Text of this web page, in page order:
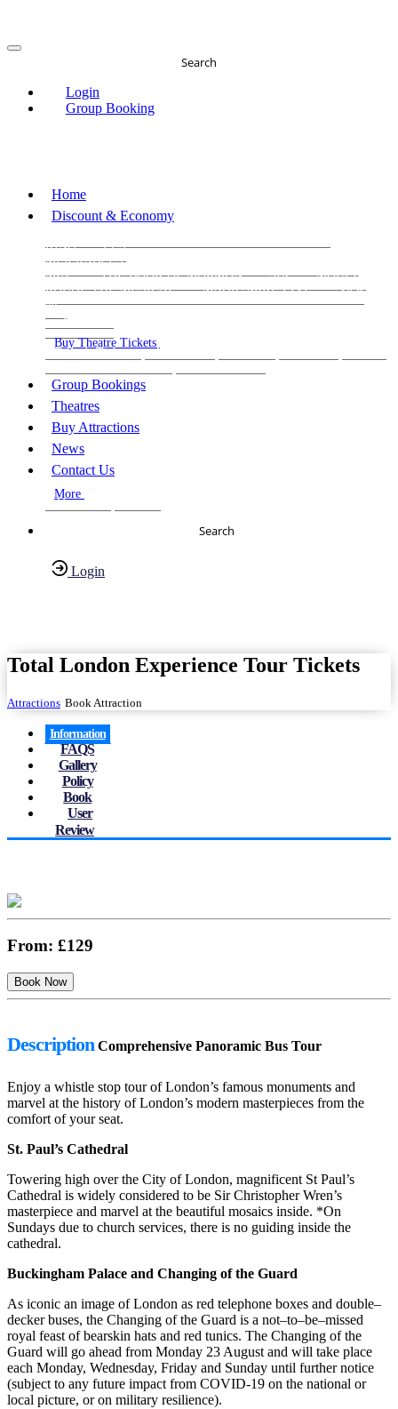
Search
Login
Group Booking
Home
Discount & Economy
KING
LES
MISERABLES
MIA!
THE BOOK OF MORMON SIX
MOULIN
ROUGE THE MUSICAL
MAGIC MIKE LIVE
View
all
View all
Buy Theatre Tickets
Today's Tickets All Shows
Group Bookings
Theatres
Buy Attractions
News
Contact Us
More
About Us
Search
Login
Total London Experience Tour Tickets
Attractions Book Attraction
Information
FAQS
Gallery
Policy
Book
User
Review
From: £129
Description Comprehensive Panoramic Bus Tour
Enjoy a whistle stop tour of London’s famous monuments and
marvel at the history of London’s modern masterpieces from the
comfort of your seat.
St. Paul’s Cathedral
Towering high over the City of London, magnificent St Paul’s
Cathedral is widely considered to be Sir Christopher Wren’s
masterpiece and marvel at the beautiful mosaics inside. *On
Sundays due to church services, there is no guiding inside the
cathedral.
Buckingham Palace and Changing of the Guard
As iconic an image of London as red telephone boxes and double–
decker buses, the Changing of the Guard is a not–to–be–missed
royal feast of bearskin hats and red tunics. The Changing of the
Guard will go ahead from Monday 23 August and will take place
each Monday, Wednesday, Friday and Sunday until further notice
(subject to any future impact from COVID-19 on the national or
local picture, or on military resilience).